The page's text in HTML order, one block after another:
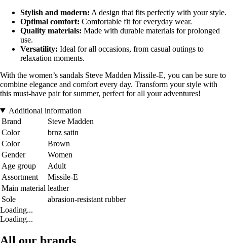
Stylish and modern: A design that fits perfectly with your style.
Optimal comfort: Comfortable fit for everyday wear.
Quality materials: Made with durable materials for prolonged
use.
Versatility: Ideal for all occasions, from casual outings to
relaxation moments.
With the women’s sandals Steve Madden Missile-E, you can be sure to
combine elegance and comfort every day. Transform your style with
this must-have pair for summer, perfect for all your adventures!
Additional information
Brand
Steve Madden
Color
brnz satin
Color
Brown
Gender
Women
Age group
Adult
Assortment
Missile-E
Main material leather
Sole
abrasion-resistant rubber
Loading...
Loading...
All our brands